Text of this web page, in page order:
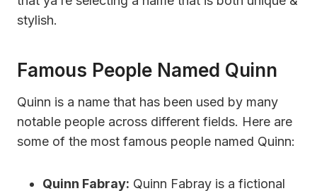
stylish.
Famous People Named Quinn
Quinn is a name that has been used by many
notable people across different fields. Here are
some of the most famous people named Quinn:
Quinn Fabray: Quinn Fabray is a fictional